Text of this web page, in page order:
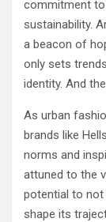
commitment to
sustainability.
a beacon of
only sets
identity. And
As urban
brands like
norms and
attuned to the
potential to not
shape its